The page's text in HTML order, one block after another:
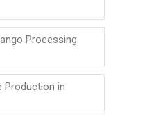
Processing
Production in